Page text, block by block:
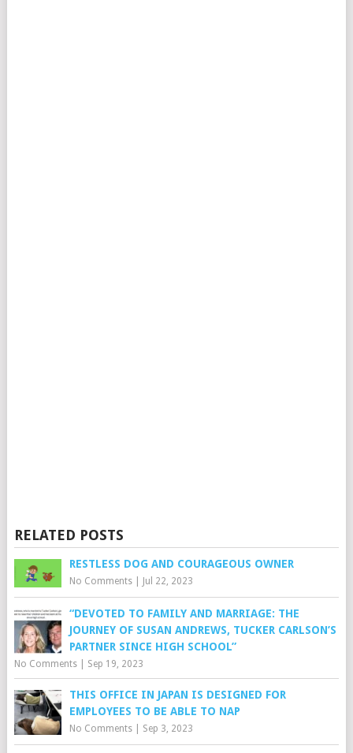
RELATED POSTS
RESTLESS DOG AND COURAGEOUS OWNER
No Comments| Jul 22, 2023
“DEVOTED TO FAMILY AND MARRIAGE: THE
JOURNEY OF SUSAN ANDREWS, TUCKER CARLSON’S
PARTNER SINCE HIGH SCHOOL”
No Comments| Sep 19, 2023
THIS OFFICE IN JAPAN IS DESIGNED FOR
EMPLOYEES TO BE ABLE TO NAP
No Comments| Sep 3, 2023